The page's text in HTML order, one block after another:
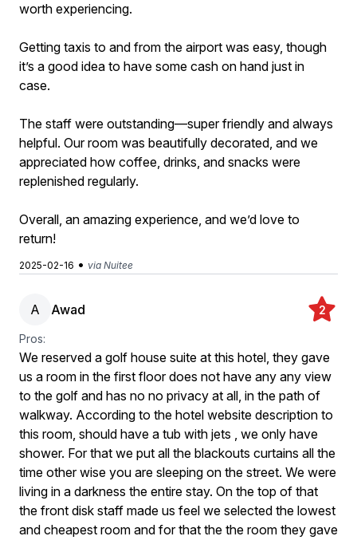
worth experiencing.
Getting taxis to and from the airport was easy, though
it’s a good idea to have some cash on hand just in
case.
The staff were outstanding—super friendly and always
helpful. Our room was beautifully decorated, and we
appreciated how coffee, drinks, and snacks were
replenished regularly.
Overall, an amazing experience, and we’d love to
return!
2025-02-16 • via Nuitee
A Awad 2
Pros:
We reserved a golf house suite at this hotel, they gave
us a room in the first floor does not have any any view
to the golf and has no no privacy at all, in the path of
walkway. According to the hotel website description to
this room, should have a tub with jets , we only have
shower. For that we put all the blackouts curtains all the
time other wise you are sleeping on the street. We were
living in a darkness the entire stay. On the top of that
the front disk staff made us feel we selected the lowest
and cheapest room and for that the the room they gave